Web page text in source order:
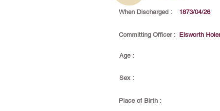
When Discharged : 1873/04/26
Committing Officer : Elsworth
Age :
Sex :
Place of Birth :